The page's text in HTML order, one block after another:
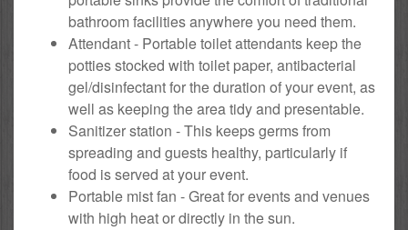
bathroom facilities anywhere you need them.
Attendant - Portable toilet attendants keep the
potties stocked with toilet paper, antibacterial
gel/disinfectant for the duration of your event, as
well as keeping the area tidy and presentable.
Sanitizer station - This keeps germs from
spreading and guests healthy, particularly if
food is served at your event.
Portable mist fan - Great for events and venues
with high heat or directly in the sun.